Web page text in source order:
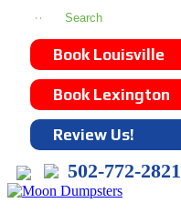
Book Louisville
Book Lexington
Review Us!
502-772-2821